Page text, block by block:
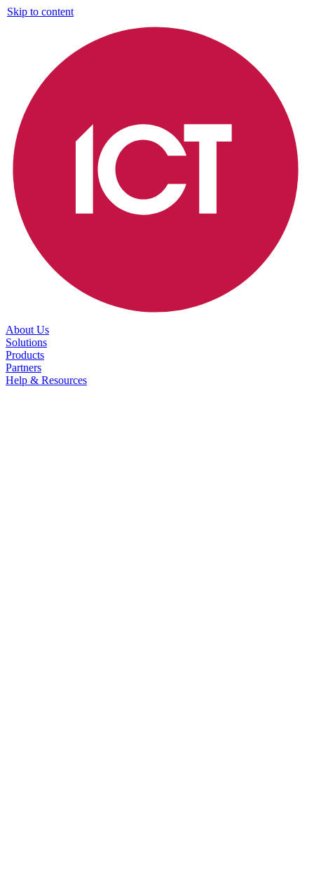
Skip to content
About Us
Solutions
Products
Partners
Help & Resources